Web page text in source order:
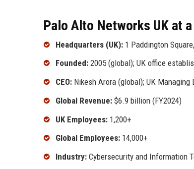
Palo Alto Networks UK at
Headquarters (UK): 1 Paddington
Founded: 2005 (global); UK office
CEO: Nikesh Arora (global); UK
Global Revenue: $6.9 billion (FY2024)
UK Employees: 1,200+
Global Employees: 14,000+
Industry: Cybersecurity and Information